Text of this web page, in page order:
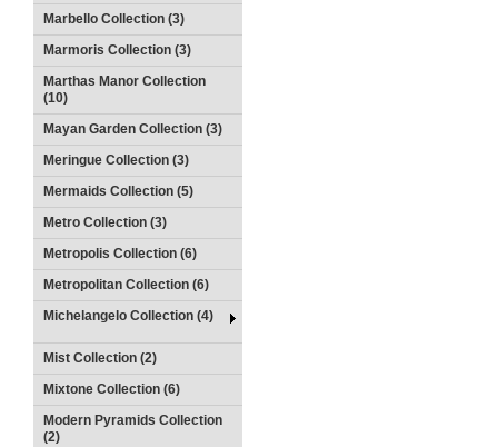
Marbello Collection (3)
Marmoris Collection (3)
Marthas Manor Collection
(10)
Mayan Garden Collection (3)
Meringue Collection (3)
Mermaids Collection (5)
Metro Collection (3)
Metropolis Collection (6)
Metropolitan Collection (6)
Michelangelo Collection (4)
Mist Collection (2)
Mixtone Collection (6)
Modern Pyramids Collection
(2)